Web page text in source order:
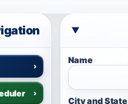
›
›
Name
City and State